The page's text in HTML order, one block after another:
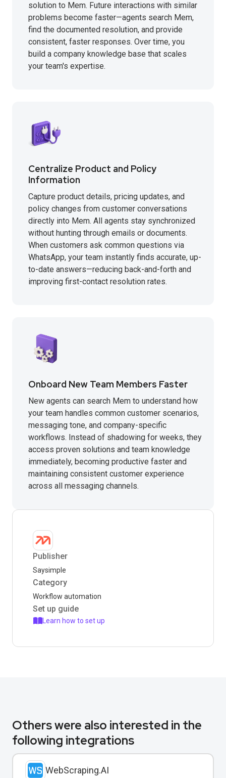
solution to Mem. Future interactions with similar
problems become faster—agents search Mem,
find the documented resolution, and provide
consistent, faster responses. Over time, you
build a company knowledge base that scales
your team's expertise.
Centralize Product and Policy
Information
Capture product details, pricing updates, and
policy changes from customer conversations
directly into Mem. All agents stay synchronized
without hunting through emails or documents.
When customers ask common questions via
WhatsApp, your team instantly finds accurate, up-
to-date answers—reducing back-and-forth and
improving first-contact resolution rates.
Onboard New Team Members Faster
New agents can search Mem to understand how
your team handles common customer scenarios,
messaging tone, and company-specific
workflows. Instead of shadowing for weeks, they
access proven solutions and team knowledge
immediately, becoming productive faster and
maintaining consistent customer experience
across all messaging channels.
Publisher
Saysimple
Category
Workflow automation
Set up guide
Learn how to set up
Others were also interested in the
following integrations
WebScraping.AI